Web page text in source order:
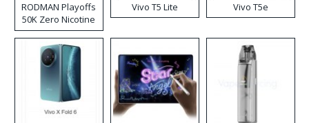
RODMAN Playoffs
50K Zero Nicotine
Disposable Vape
Vivo T5 Lite Vivo T5e